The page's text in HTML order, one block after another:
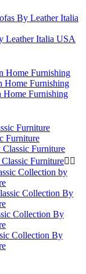
By Leather Italia
Leather Italia USA
Home Furnishing
Home Furnishing
Furnishing
Furniture
Furniture
Furniture
Furniture 
Collection by
Collection By
Collection By
Collection By